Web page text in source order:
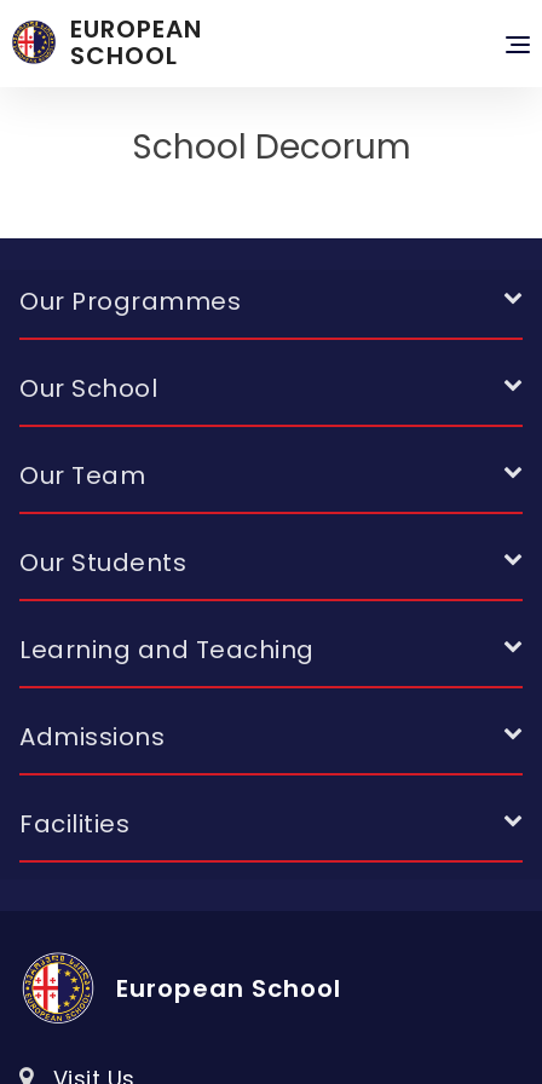
EUROPEAN
SCHOOL
School Decorum
Our Programmes
Our School
Our Team
Our Students
Learning and Teaching
Admissions
Facilities
European School